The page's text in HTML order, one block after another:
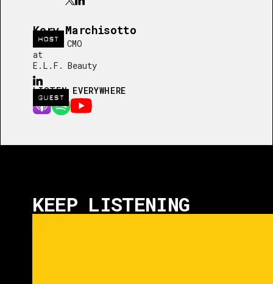
HOST
GUEST
Kory Marchisotto
Global CMO
at
E.L.F. Beauty
LISTEN EVERYWHERE
KEEP LISTENING